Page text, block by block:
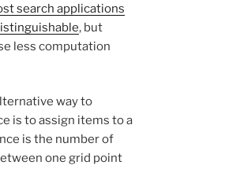
search applications
, but
less computation
way to
is to assign items to a
is the number of
one grid point